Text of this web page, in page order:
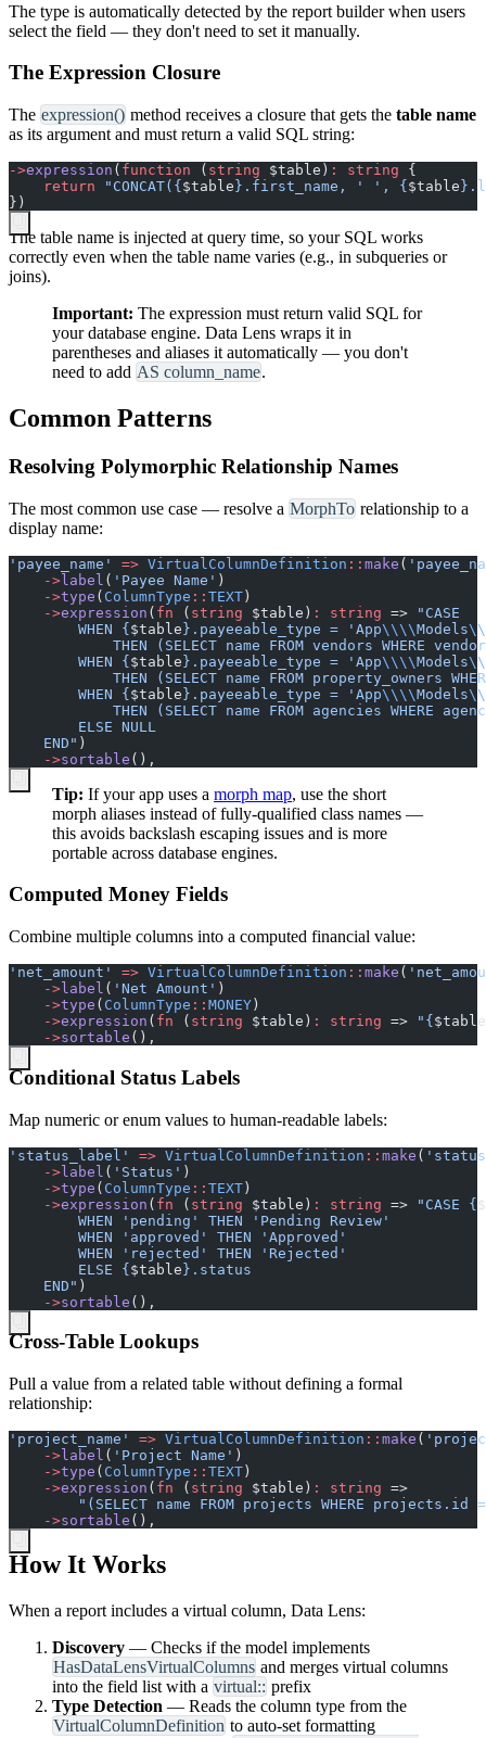
The type is automatically detected by the report builder when users
select the field — they don't need to set it manually.
The Expression Closure
The expression() method receives a closure that gets the table name
as its argument and must return a valid SQL string:
->expression ( function ( string $table ) : string
{
return
" CONCAT( { $table } .first_name, ' ', { $table }
} )
The table name is injected at query time, so your SQL works
correctly even when the table name varies (e.g., in subqueries or
joins).
Important: The expression must return valid SQL for
your database engine. Data Lens wraps it in
parentheses and aliases it automatically — you don't
need to add AS column_name.
Common Patterns
Resolving Polymorphic Relationship Names
The most common use case — resolve a MorphTo relationship to a
display name:
' payee_name ' => VirtualColumnDefinition :: make ( '
->label ( ' Payee Name ' )
->type ( ColumnType :: TEXT)
->expression ( fn ( string $table ) : string => "
        WHEN
{$table} .payeeable_type = 'App\\\\Models\\
THEN (SELECT name FROM vendors WHERE
        WHEN
{$table} .payeeable_type = 'App\\\\Models\\
THEN (SELECT name FROM property_owners
        WHEN
{$table} .payeeable_type = 'App\\\\Models\\
THEN (SELECT name FROM agencies WHERE
    END
" )
->sortable ( ) ,
Tip: If your app uses a morph map, use the short
morph aliases instead of fully-qualified class names —
this avoids backslash escaping issues and is more
portable across database engines.
Computed Money Fields
Combine multiple columns into a computed financial value:
' net_amount ' => VirtualColumnDefinition :: make ( '
-> label ( ' Net Amount ' )
->type ( ColumnType :: MONEY )
->expression ( fn ( string $table ) : string => " { $table
->sortable ( ) ,
Conditional Status Labels
Map numeric or enum values to human-readable labels:
' status_label ' => VirtualColumnDefinition :: make ( '
->label ( ' Status ' )
->type ( ColumnType :: TEXT)
->expression ( fn ( string $table ) : string => " CASE { $
        ELSE
{$table}
    END
" )
->sortable ( ) ,
Cross-Table Lookups
Pull a value from a related table without defining a formal
relationship:
' project_name ' => VirtualColumnDefinition :: make ( '
-> label ( ' Project Name ' )
->type ( ColumnType :: TEXT )
->expression ( fn ( string $table ) : string =>
" (SELECT name FROM projects WHERE projects.id
->sortable ( ) ,
How It Works
When a report includes a virtual column, Data Lens:
Discovery — Checks if the model implements
HasDataLensVirtualColumns and merges virtual columns
into the field list with a virtual:: prefix
Type Detection — Reads the column type from the
VirtualColumnDefinition to auto-set formatting